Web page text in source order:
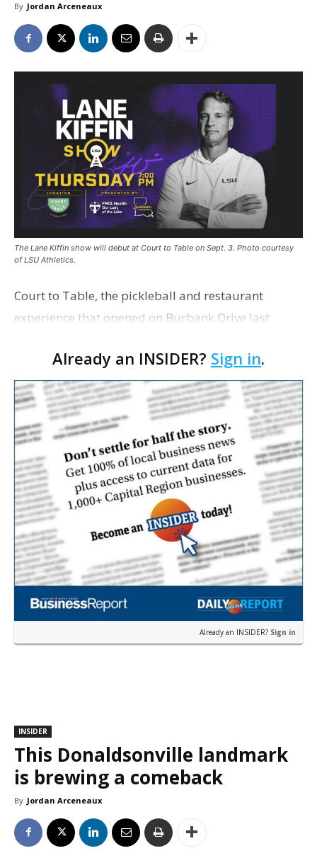
By Jordan Arceneaux
The Lane Kiffin show will debut at Court to Table on Sept. 3. Photo courtesy
of LSU Athletics.
Court to Table, the pickleball and restaurant
experience that opened on Burbank Drive last
Network radio shows beginning with The Lane
Kiffin Show in …
Already an INSIDER? Sign in.
Already an INSIDER? Sign in
INSIDER
This Donaldsonville landmark
is brewing a comeback
By Jordan Arceneaux